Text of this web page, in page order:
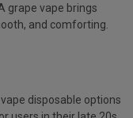
grape vape brings
and comforting.
disposable options